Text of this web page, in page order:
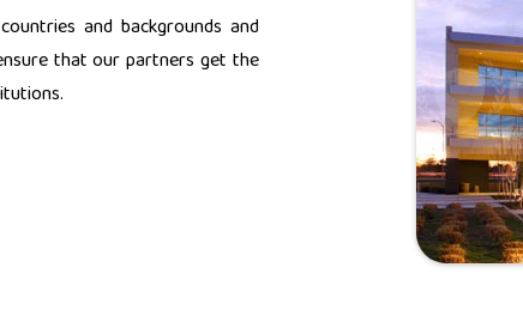
and backgrounds and
that our partners get the